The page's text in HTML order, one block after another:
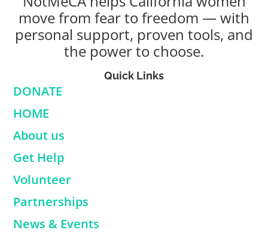
move from fear to freedom — with
personal support, proven tools, and
the power to choose.
Quick Links
DONATE
HOME
About us
Get Help
Volunteer
Partnerships
News & Events